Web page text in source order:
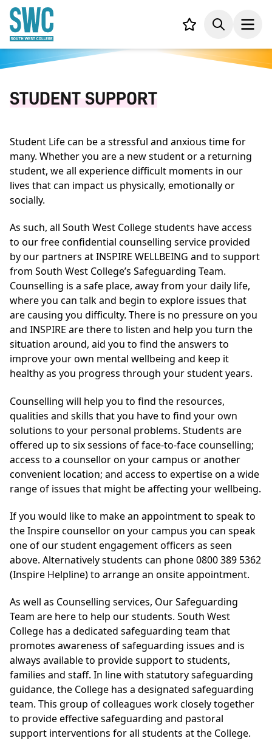
CONTENT
Your list,Search
STUDENT SUPPORT
Student Life can be a stressful and anxious time for
many. Whether you are a new student or a returning
student, we all experience difficult moments in our
lives that can impact us physically, emotionally or
socially.
As such, all South West College students have access
to our free confidential counselling service provided
by our partners at INSPIRE WELLBEING and to support
from South West College’s Safeguarding Team.
Counselling is a safe place, away from your daily life,
where you can talk and begin to explore issues that
are causing you difficulty. There is no pressure on you
and INSPIRE are there to listen and help you turn the
situation around, aid you to find the answers to
improve your own mental wellbeing and keep it
healthy as you progress through your student years.
Counselling will help you to find the resources,
qualities and skills that you have to find your own
solutions to your personal problems. Students are
offered up to six sessions of face-to-face counselling;
access to a counsellor on your campus or another
convenient location; and access to expertise on a wide
range of issues that might be affecting your wellbeing.
If you would like to make an appointment to speak to
the Inspire counsellor on your campus you can speak
one of our student engagement officers as seen
above. Alternatively students can phone 0800 389 5362
(Inspire Helpline) to arrange an onsite appointment.
As well as Counselling services, Our Safeguarding
Team are here to help our students. South West
College has a dedicated safeguarding team that
promotes awareness of safeguarding issues and is
always available to provide support to students,
families and staff. In line with statutory safeguarding
guidance, the College has a designated safeguarding
team. This group of colleagues work closely together
to provide effective safeguarding and pastoral
support interventions for all students at the College.